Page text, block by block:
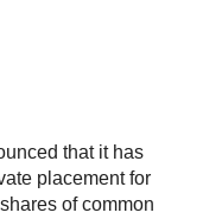
that it has
placement for
of common